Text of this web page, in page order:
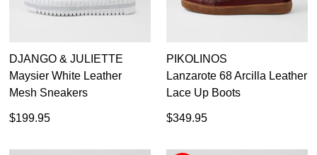
DJANGO & JULIETTE
Maysier White Leather
Mesh Sneakers
$199.95
PIKOLINOS
Lanzarote 68 Arcilla Leather
Lace Up Boots
$349.95